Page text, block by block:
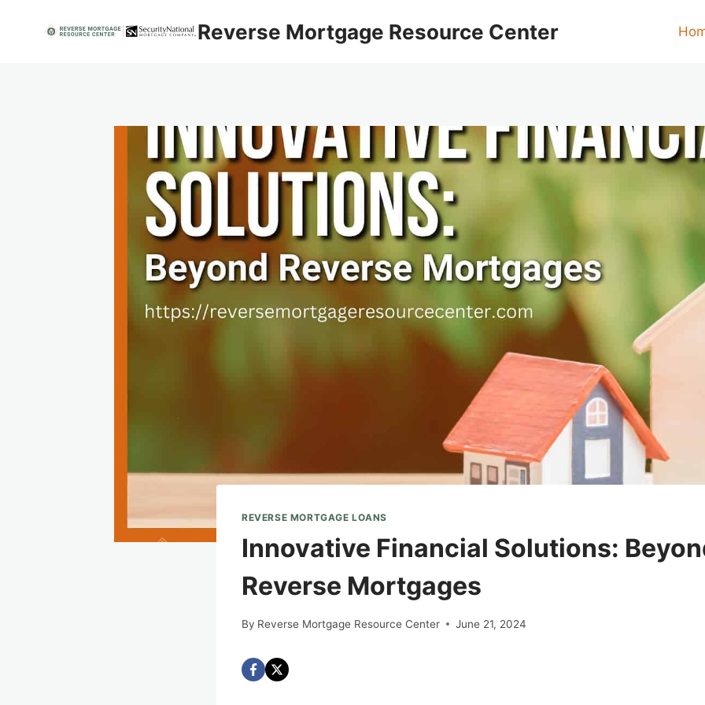
Reverse Mortgage Resource Center
REVERSE MORTGAGE LOANS
Innovative Financial Solutions:
Reverse Mortgages
By Reverse Mortgage Resource Center June 21, 2024